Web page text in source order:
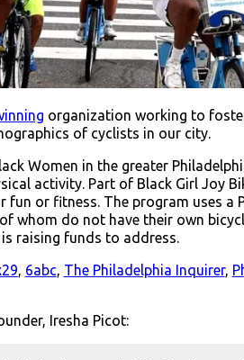
organization working to
of cyclists in our city.
Women in the greater
activity. Part of Black Girl Joy
fun or fitness. The program uses a
whom do not have their own
raising funds to address.
6abc The Philadelphia Inquirer,
Iresha Picot: